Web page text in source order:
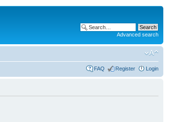
Advanced search
FAQ Register Login